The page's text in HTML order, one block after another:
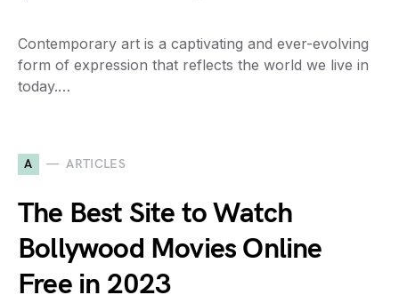
Contemporary art is a captivating and ever-evolving
form of expression that reflects the world we live in
today.…
A ARTICLES
The Best Site to Watch
Bollywood Movies Online
Free in 2023